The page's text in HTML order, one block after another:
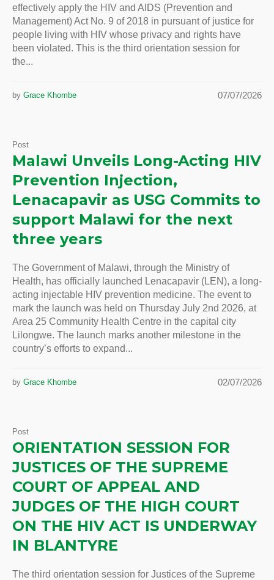
effectively apply the HIV and AIDS (Prevention and
Management) Act No. 9 of 2018 in pursuant of justice for
people living with HIV whose privacy and rights have
been violated. This is the third orientation session for
the...
07/07/2026
by Grace Khombe
Post
Malawi Unveils Long-Acting HIV
Prevention Injection,
Lenacapavir as USG Commits to
support Malawi for the next
three years
The Government of Malawi, through the Ministry of
Health, has officially launched Lenacapavir (LEN), a long-
acting injectable HIV prevention medicine. The event to
mark the launch was held on Thursday July 2nd 2026, at
Area 25 Community Health Centre in the capital city
Lilongwe. The launch marks another milestone in the
country’s efforts to expand...
02/07/2026
by Grace Khombe
Post
ORIENTATION SESSION FOR
JUSTICES OF THE SUPREME
COURT OF APPEAL AND
JUDGES OF THE HIGH COURT
ON THE HIV ACT IS UNDERWAY
IN BLANTYRE
The third orientation session for Justices of the Supreme